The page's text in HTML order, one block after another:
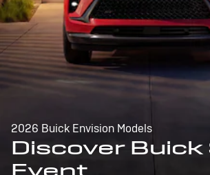
2026 Buick Envision Models
Discover Buick